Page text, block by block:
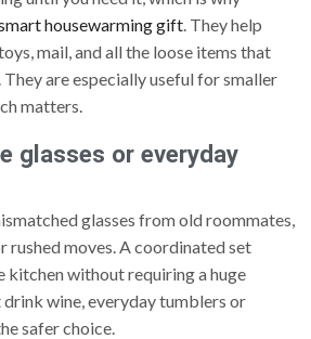
housewarming gift. They help
mail, and all the loose items that
They are especially useful for smaller
matters.
glasses or everyday
glasses from old roommates,
rushed moves. A coordinated set
kitchen without requiring a huge
wine, everyday tumblers or
safer choice.